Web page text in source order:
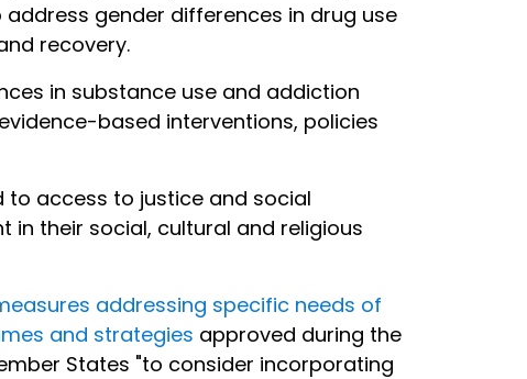
gender differences in drug use
recovery.
in substance use and addiction
based interventions, policies
to access to justice and social
in their social, cultural and religious
addressing specific needs of
and strategies approved during the
States "to consider incorporating